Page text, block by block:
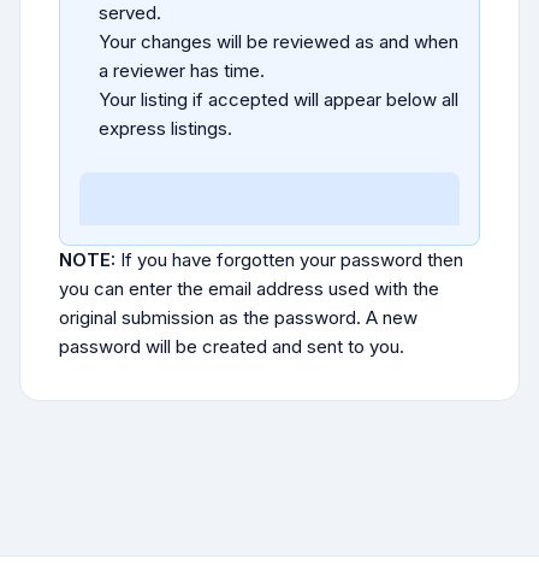
served.
Your changes will be reviewed as and when
a reviewer has time.
Your listing if accepted will appear below all
express listings.
NOTE: If you have forgotten your password then
you can enter the email address used with the
original submission as the password. A new
password will be created and sent to you.